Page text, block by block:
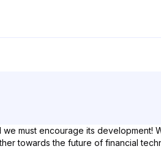
must encourage its development!
towards the future of financial